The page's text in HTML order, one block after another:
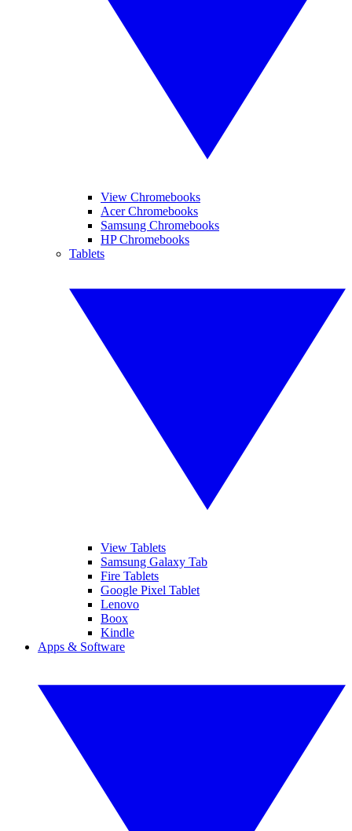
View Chromebooks
Acer Chromebooks
Samsung Chromebooks
HP Chromebooks
Tablets
View Tablets
Samsung Galaxy Tab
Fire Tablets
Google Pixel Tablet
Lenovo
Boox
Kindle
Apps & Software